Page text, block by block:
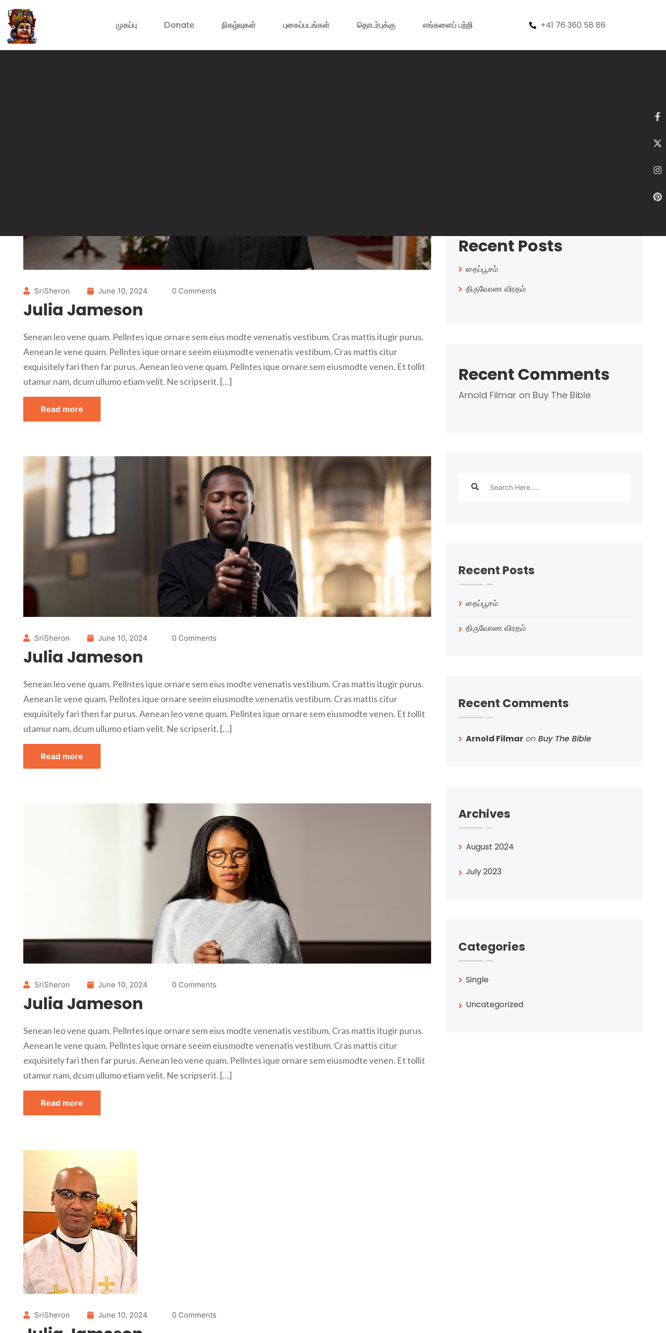
முகப்பு Donate நிகழ்வுகள் புகைப்படங்கள் தொடர்புக்கு எங்களைப் பற்றி +41 76 360 58 86
SriSheron June 10, 2024 0 Comments
Julia Jameson
Senean leo vene quam. Pellntes ique ornare sem eius modte venenatis vestibum. Cras mattis itugir purus.
Aenean le vene quam. Pellntes ique ornare seeim eiusmodte venenatis vestibum. Cras mattis citur
exquisitely fari then far purus. Aenean leo vene quam. Pellntes ique ornare sem eiusmodte venen. Et tollit
utamur nam, dcum ullumo etiam velit. Ne scripserit. […]
Read more
SriSheron June 10, 2024 0 Comments
Julia Jameson
Senean leo vene quam. Pellntes ique ornare sem eius modte venenatis vestibum. Cras mattis itugir purus.
Aenean le vene quam. Pellntes ique ornare seeim eiusmodte venenatis vestibum. Cras mattis citur
exquisitely fari then far purus. Aenean leo vene quam. Pellntes ique ornare sem eiusmodte venen. Et tollit
utamur nam, dcum ullumo etiam velit. Ne scripserit. […]
Read more
SriSheron June 10, 2024 0 Comments
Julia Jameson
Senean leo vene quam. Pellntes ique ornare sem eius modte venenatis vestibum. Cras mattis itugir purus.
Aenean le vene quam. Pellntes ique ornare seeim eiusmodte venenatis vestibum. Cras mattis citur
exquisitely fari then far purus. Aenean leo vene quam. Pellntes ique ornare sem eiusmodte venen. Et tollit
utamur nam, dcum ullumo etiam velit. Ne scripserit. […]
Read more
SriSheron June 10, 2024 0 Comments
Recent Posts
தைப்பூசம்
திருவோண விரதம்
Recent Comments
Arnold Filmar on Buy The Bible
Recent Posts
தைப்பூசம்
திருவோண விரதம்
Recent Comments
Arnold Filmar onBuy The Bible
Archives
August 2024
July 2023
Categories
Single
Uncategorized
EN TA